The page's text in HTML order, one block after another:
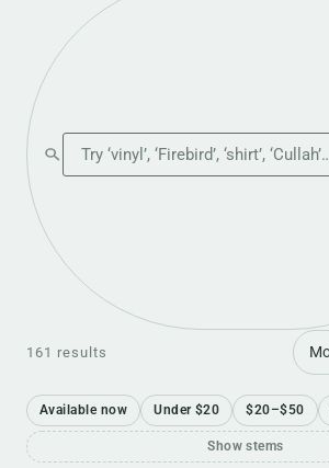
Search the shop
161 results
Sort
Available now Under $20 $20–$50
Show stems